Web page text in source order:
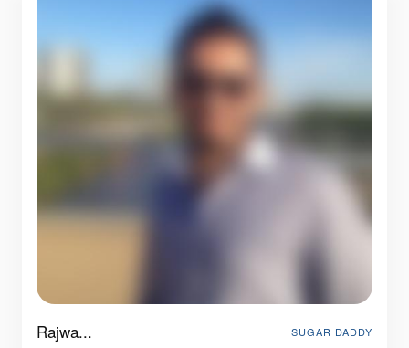
Rajwa... SUGAR DADDY